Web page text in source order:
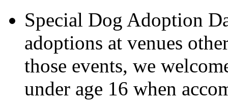
Special Dog Adoption
adoptions at venues
those events, we
under age 16 when